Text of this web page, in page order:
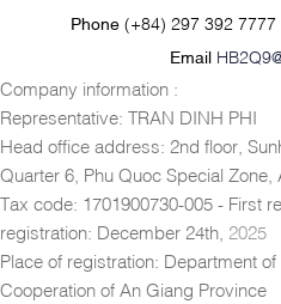
Phone (+84) 297 392 7777
Email
Company information :
Representative: TRAN DINH PHI
Head office address: 2nd floor,
Quarter 6, Phu Quoc Special Zone,
Tax code: 1701900730-005 - First
registration: December 24th, 2025
Place of registration: Department
Cooperation of An Giang Province